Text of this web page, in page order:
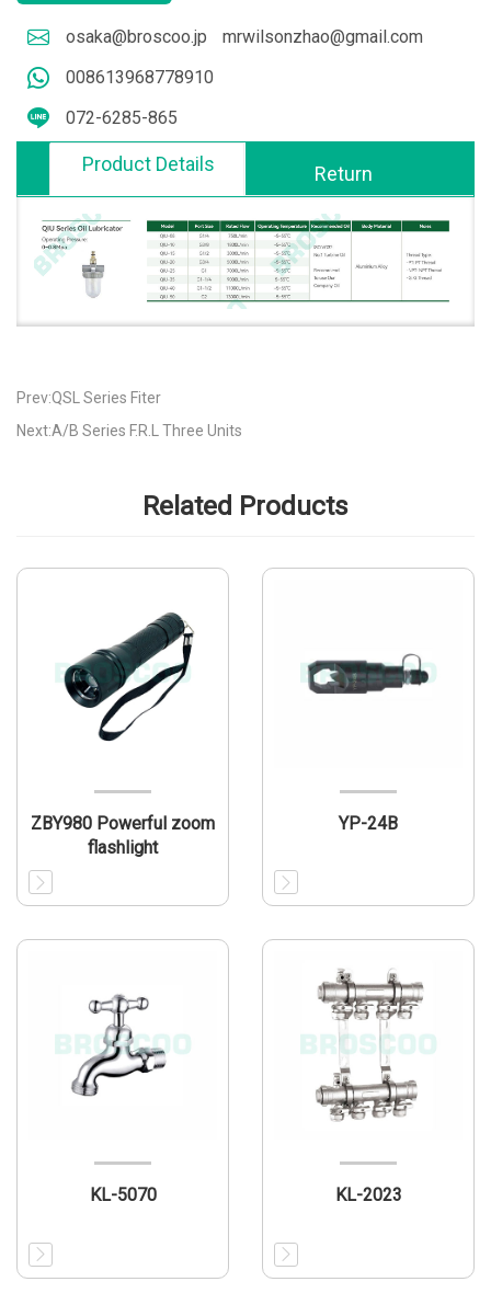
osaka@broscoo.jp
mrwilsonzhao@gmail.com
008613968778910
072-6285-865
Product Details Return
Prev:QSL Series Fiter
Next:A/B Series F.R.L Three Units
Related Products
ZBY980 Powerful zoom
flashlight
YP-24B
KL-5070 KL-2023